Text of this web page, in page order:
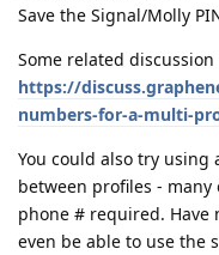
Save the Signal/Molly
Some related
https://
numbers-for-a-multi-
You could also try using
between profiles -
phone # required.
even be able to use the